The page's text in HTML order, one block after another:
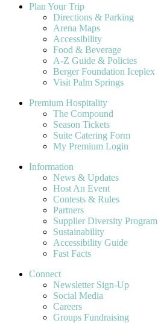
Plan Your Trip
Directions & Parking
Arena Maps
Accessibility
Food & Beverage
A-Z Guide & Policies
Berger Foundation Iceplex
Visit Palm Springs
Premium Hospitality
The Compound
Season Tickets
Suite Catering Form
My Premium Login
Information
News & Updates
Host An Event
Contests & Rules
Partners
Supplier Diversity Program
Sustainability
Accessibility Guide
Fast Facts
Connect
Newsletter Sign-Up
Social Media
Careers
Groups Fundraising